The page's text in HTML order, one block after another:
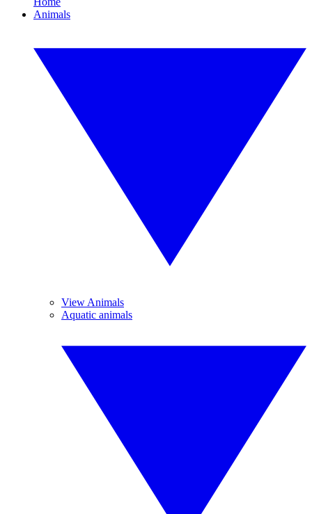
Animals
View Animals
Aquatic animals